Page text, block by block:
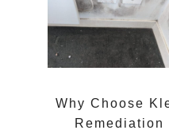
Why Choose
Remediation